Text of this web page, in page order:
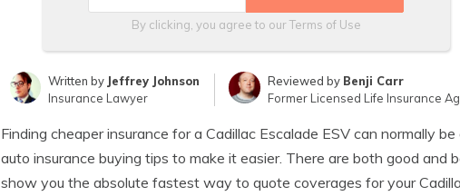
By clicking, you agree to ourTerms of Use
Written by Jeffrey Johnson
Insurance Lawyer
Reviewed by Benji Carr
Former Licensed Life Insurance
Finding cheaper insurance for a Cadillac Escalade ESV can normally
auto insurance buying tips to make it easier. There are both good and
show you the absolute fastest way to quote coverages for your